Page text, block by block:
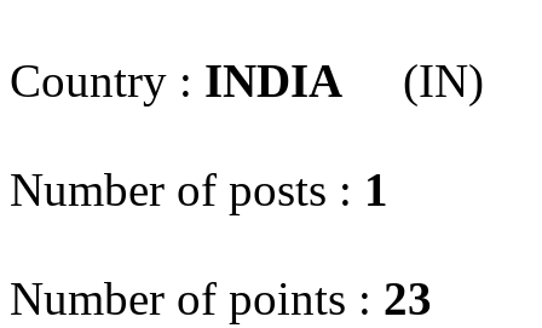
Country : INDIA (IN)
Number of posts : 1
Number of points : 23